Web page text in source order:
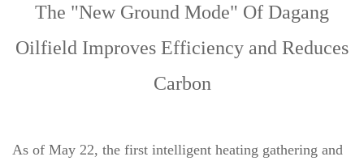
The "New Ground Mode" Of Dagang
Oilfield Improves Efficiency and Reduces
Carbon
As of May 22, the first intelligent heating gathering and